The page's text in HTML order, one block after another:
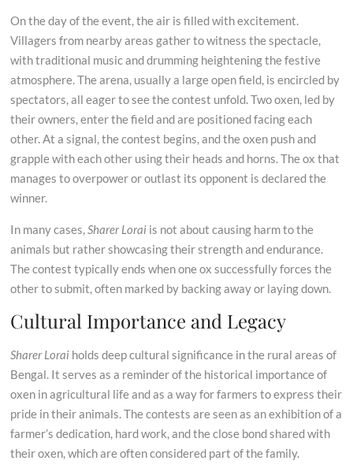
On the day of the event, the air is filled with excitement.
Villagers from nearby areas gather to witness the spectacle,
with traditional music and drumming heightening the festive
atmosphere. The arena, usually a large open field, is encircled by
spectators, all eager to see the contest unfold. Two oxen, led by
their owners, enter the field and are positioned facing each
other. At a signal, the contest begins, and the oxen push and
grapple with each other using their heads and horns. The ox that
manages to overpower or outlast its opponent is declared the
winner.
In many cases,Sharer Lorai is not about causing harm to the
animals but rather showcasing their strength and endurance.
The contest typically ends when one ox successfully forces the
other to submit, often marked by backing away or laying down.
Cultural Importance and Legacy
Sharer Lorai holds deep cultural significance in the rural areas of
Bengal. It serves as a reminder of the historical importance of
oxen in agricultural life and as a way for farmers to express their
pride in their animals. The contests are seen as an exhibition of a
farmer’s dedication, hard work, and the close bond shared with
their oxen, which are often considered part of the family.